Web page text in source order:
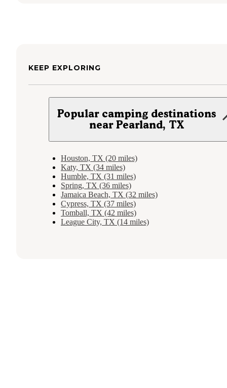
KEEP EXPLORING
Popular camping destinations
near Pearland, TX
Houston, TX (20 miles)
Katy, TX (34 miles)
Humble, TX (31 miles)
Spring, TX (36 miles)
Jamaica Beach, TX (32 miles)
Cypress, TX (37 miles)
Tomball, TX (42 miles)
League City, TX (14 miles)